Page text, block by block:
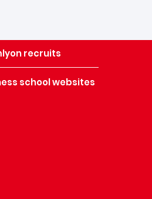
recruits
school websites